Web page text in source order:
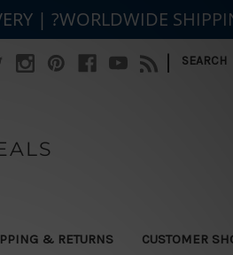
| SEARCH
& RETURNS CUSTOMER
| ?WORLDWIDE